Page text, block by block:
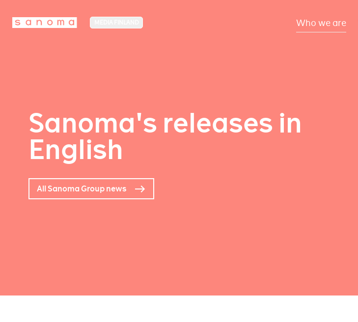
Who we are
Sanoma's releases in
English
All Sanoma Group news